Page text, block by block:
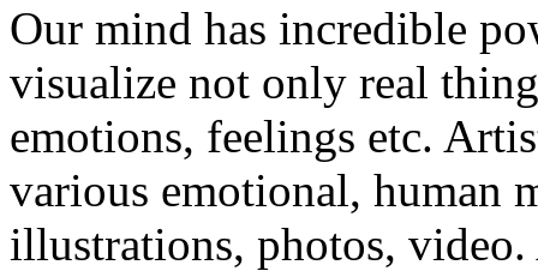
Our mind has incredible
visualize not only real
emotions, feelings etc.
various emotional, human
illustrations, photos, video.